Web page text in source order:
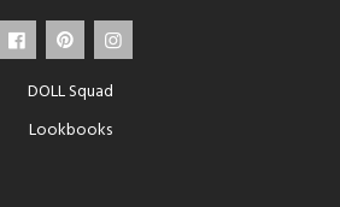
DOLL Squad
Lookbooks